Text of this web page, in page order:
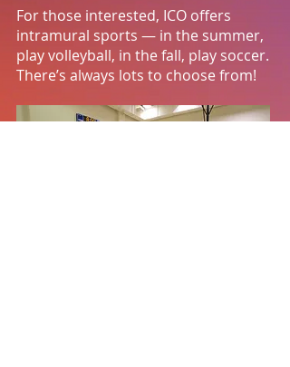
For those interested, ICO offers
intramural sports — in the summer,
play volleyball, in the fall, play soccer.
There’s always lots to choose from!